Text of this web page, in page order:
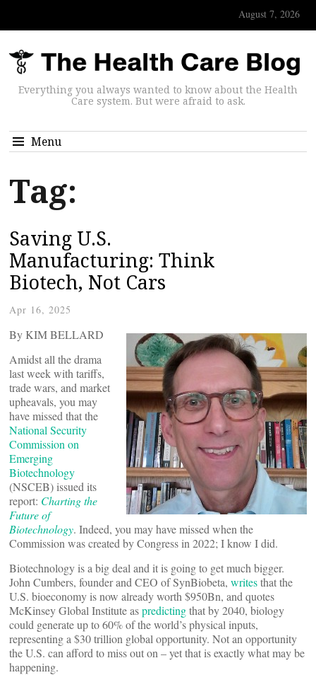
August 7, 2026
Everything you always wanted to know about the Health
Care system. But were afraid to ask.
Menu
Tag:
Saving U.S.
Manufacturing: Think
Biotech, Not Cars
Apr 16, 2025
By KIM BELLARD
Amidst all the drama
last week with tariffs,
trade wars, and market
upheavals, you may
have missed that the
National Security
Commission on
Emerging
Biotechnology
(NSCEB) issued its
report: Charting the
Future of
Biotechnology. Indeed, you may have missed when the
Commission was created by Congress in 2022; I know I did.
Biotechnology is a big deal and it is going to get much bigger.
John Cumbers, founder and CEO of SynBiobeta, writesthat the
U.S. bioeconomy is now already worth $950Bn, and quotes
McKinsey Global Institute aspredictingthat by 2040, biology
could generate up to 60% of the world’s physical inputs,
representing a $30 trillion global opportunity. Not an opportunity
the U.S. can afford to miss out on – yet that is exactly what may be
happening.